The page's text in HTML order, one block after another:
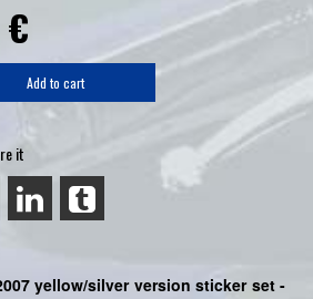
€
Add to cart
it
yellow/silver version sticker set -